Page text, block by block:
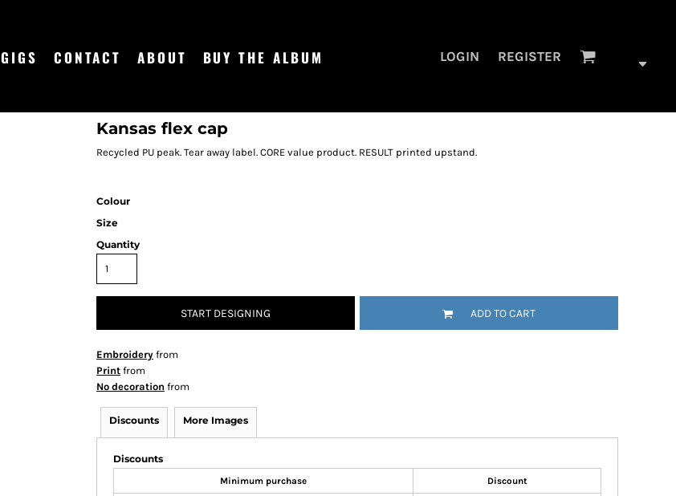
GIGS CONTACT ABOUT BUY THE ALBUM LOGIN REGISTER
Kansas flex cap
Recycled PU peak. Tear away label. CORE value product. RESULT printed upstand.
Colour
Size
Quantity
START DESIGNING ADD TO CART
Embroidery from
Print from
No decoration from
Discounts More Images
Discounts
Minimum purchase Discount